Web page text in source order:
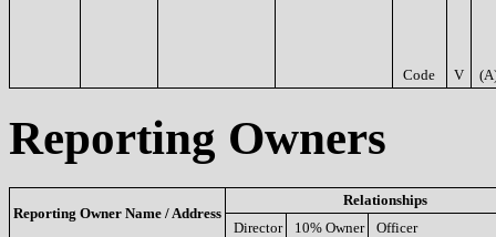
Code V
Reporting Owners
Reporting Owner Name / Address
Relationships
Director
10% Owner Officer